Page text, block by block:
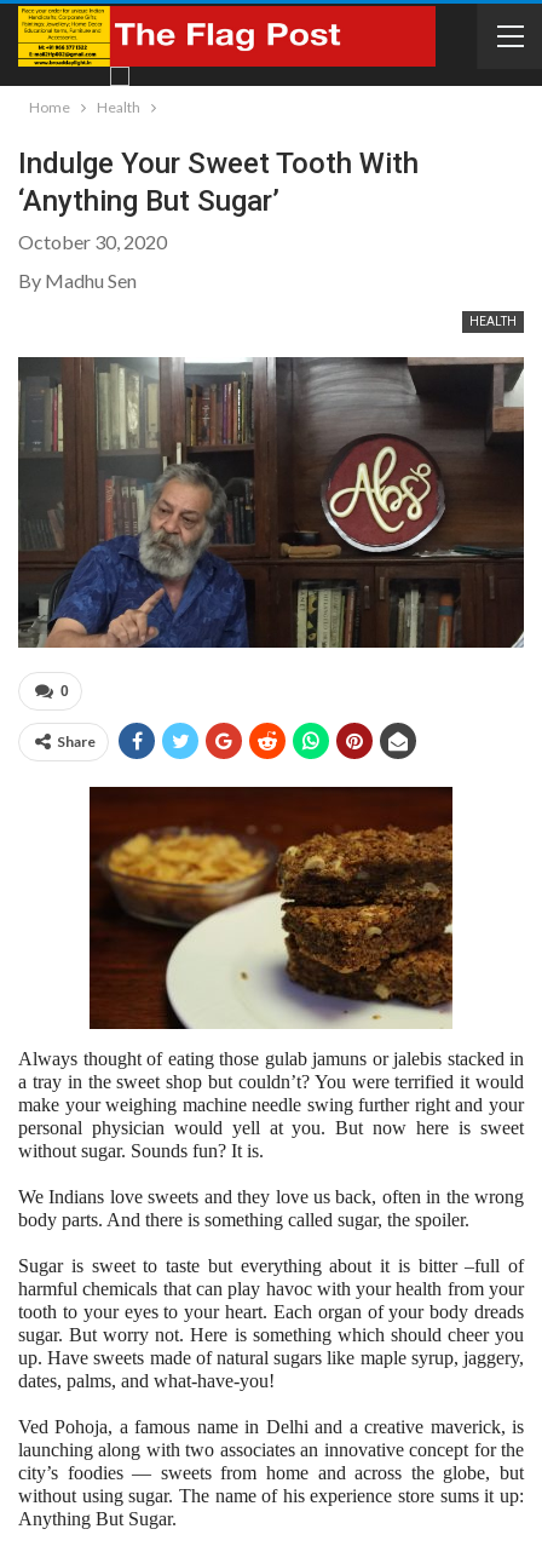
Home Health
Indulge Your Sweet Tooth With
‘Anything But Sugar’
October 30, 2020
By Madhu Sen
HEALTH
0
Share
Always thought of eating those gulab jamuns or jalebis stacked in
a tray in the sweet shop but couldn’t? You were terrified it would
make your weighing machine needle swing further right and your
personal physician would yell at you. But now here is sweet
without sugar. Sounds fun? It is.
We Indians love sweets and they love us back, often in the wrong
body parts. And there is something called sugar, the spoiler.
Sugar is sweet to taste but everything about it is bitter –full of
harmful chemicals that can play havoc with your health from your
tooth to your eyes to your heart. Each organ of your body dreads
sugar. But worry not. Here is something which should cheer you
up. Have sweets made of natural sugars like maple syrup, jaggery,
dates, palms, and what-have-you!
Ved Pohoja, a famous name in Delhi and a creative maverick, is
launching along with two associates an innovative concept for the
city’s foodies — sweets from home and across the globe, but
without using sugar. The name of his experience store sums it up:
Anything But Sugar.